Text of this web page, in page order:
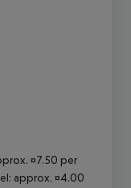
¤7.50 per
approx. ¤4.00